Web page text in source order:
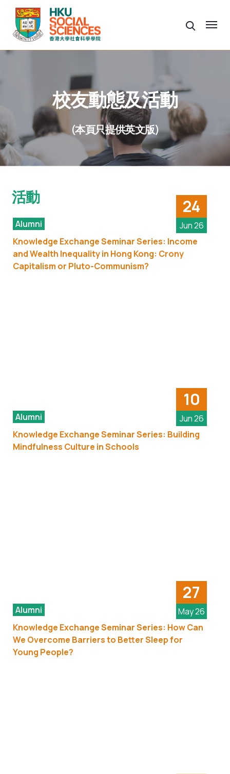
校友動態及活動
(本頁只提供英文版)
活動 24
Jun 26
Alumni
Knowledge Exchange Seminar Series: Income
and Wealth Inequality in Hong Kong: Crony
Capitalism or Pluto-Communism?
10
Jun 26
Alumni
Knowledge Exchange Seminar Series: Building
Mindfulness Culture in Schools
27
May 26
Alumni
Knowledge Exchange Seminar Series: How Can
We Overcome Barriers to Better Sleep for
Young People?